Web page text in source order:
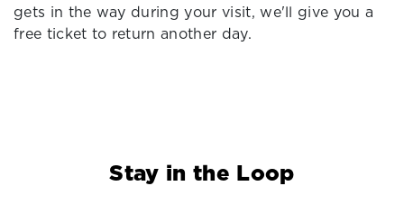
gets in the way during your visit, we'll give you a
free ticket to return another day.
Stay in the Loop